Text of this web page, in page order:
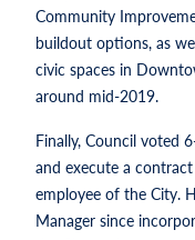
Community
buildout options, as
civic spaces in
around mid-2019.
Finally, Council voted
and execute a
employee of the City.
Manager since